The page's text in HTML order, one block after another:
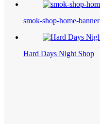
smok-shop-home-banner
Hard Days Night Shop